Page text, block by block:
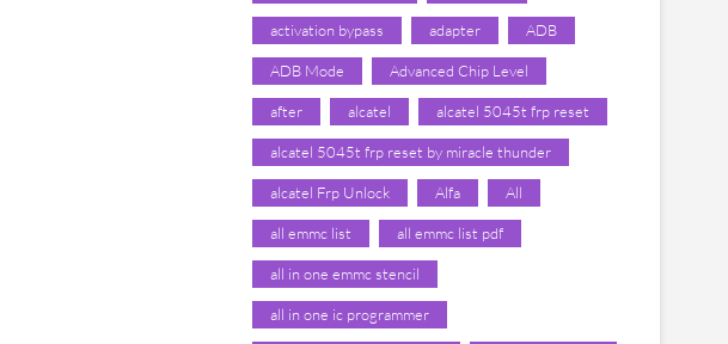
activation bypass adapter ADB
ADB Mode Advanced Chip Level
after alcatel alcatel 5045t frp reset
alcatel 5045t frp reset by miracle thunder
alcatel Frp Unlock Alfa All
all emmc list all emmc list pdf
all in one emmc stencil
all in one ic programmer